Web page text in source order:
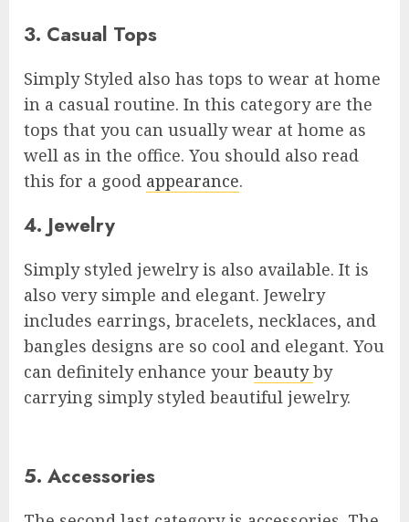
3. Casual Tops
Simply Styled also has tops to wear at home
in a casual routine. In this category are the
tops that you can usually wear at home as
well as in the office. You should also read
this for a good appearance.
4. Jewelry
Simply styled jewelry is also available. It is
also very simple and elegant. Jewelry
includes earrings, bracelets, necklaces, and
bangles designs are so cool and elegant. You
can definitely enhance your beautyby
carrying simply styled beautiful jewelry.
5. Accessories